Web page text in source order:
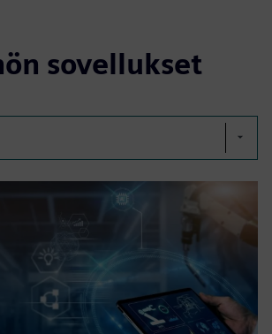
sovellukset